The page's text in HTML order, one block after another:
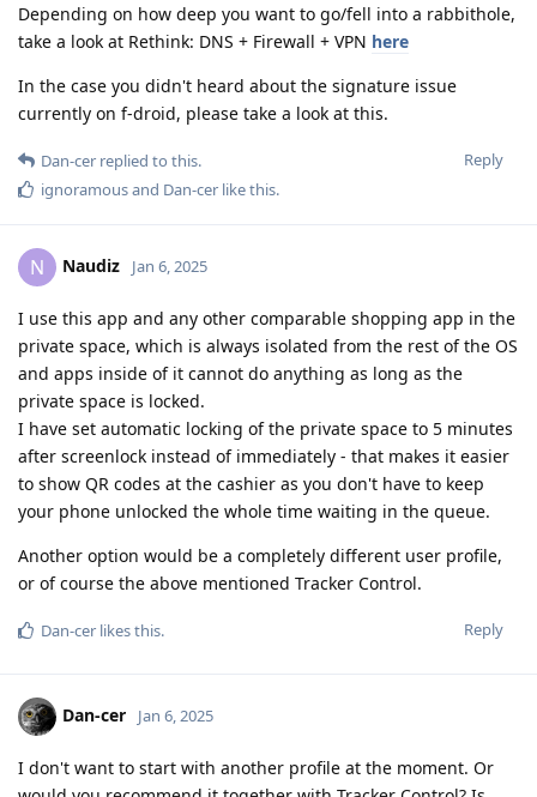
Depending on how deep you want to go/fell into a rabbithole,
take a look at Rethink: DNS + Firewall + VPN here
In the case you didn't heard about the signature issue
currently on f-droid, please take a look at this.
Reply
Dan-cer replied to this.
ignoramousand Dan-cer like this.
N Naudiz Jan 6, 2025
I use this app and any other comparable shopping app in the
private space, which is always isolated from the rest of the OS
and apps inside of it cannot do anything as long as the
private space is locked.
I have set automatic locking of the private space to 5 minutes
after screenlock instead of immediately - that makes it easier
to show QR codes at the cashier as you don't have to keep
your phone unlocked the whole time waiting in the queue.
Another option would be a completely different user profile,
or of course the above mentioned Tracker Control.
Reply
Dan-cer likes this.
Dan-cer Jan 6, 2025
I don't want to start with another profile at the moment. Or